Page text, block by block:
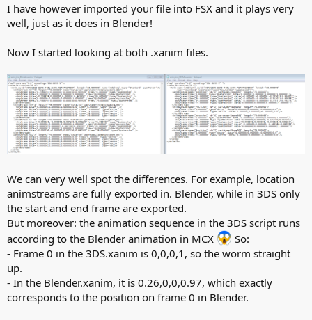
I have however imported your file into FSX and it plays very
well, just as it does in Blender!
Now I started looking at both .xanim files.
We can very well spot the differences. For example, location
animstreams are fully exported in. Blender, while in 3DS only
the start and end frame are exported.
But moreover: the animation sequence in the 3DS script runs
according to the Blender animation in MCX
So:
- Frame 0 in the 3DS.xanim is 0,0,0,1, so the worm straight
up.
- In the Blender.xanim, it is 0.26,0,0,0.97, which exactly
corresponds to the position on frame 0 in Blender.